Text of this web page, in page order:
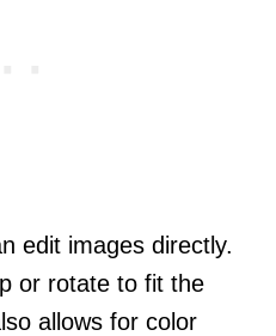
edit images directly.
or rotate to fit the
allows for color